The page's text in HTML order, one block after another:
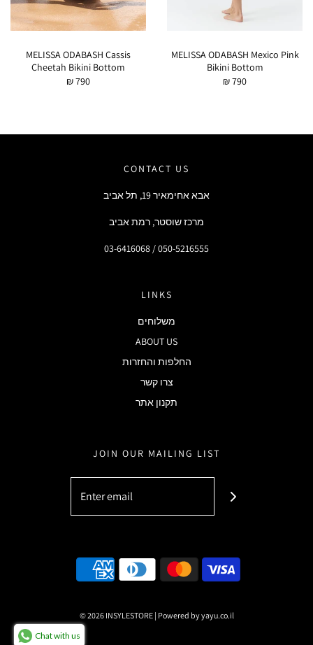
MELISSA ODABASH Cassis
Cheetah Bikini Bottom
₪ 790
MELISSA ODABASH Mexico Pink
Bikini Bottom
₪ 790
CONTACT US
אבא אחימאיר 19, תל אביב
מרכז שוסטר, רמת אביב
03-6416068 / 050-5216555
LINKS
משלוחים
ABOUT US
החלפות והחזרות
צרו קשר
תקנון אתר
JOIN OUR MAILING LIST
© 2026 INSYLESTORE| Powered by yayu.co.il
Chat with us